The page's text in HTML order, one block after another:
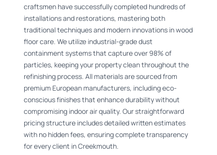
craftsmen have successfully completed hundreds of
installations and restorations, mastering both
traditional techniques and modern innovations in wood
floor care. We utilize industrial-grade dust
containment systems that capture over 98% of
particles, keeping your property clean throughout the
refinishing process. All materials are sourced from
premium European manufacturers, including eco-
conscious finishes that enhance durability without
compromising indoor air quality. Our straightforward
pricing structure includes detailed written estimates
with no hidden fees, ensuring complete transparency
for every client in Creekmouth.